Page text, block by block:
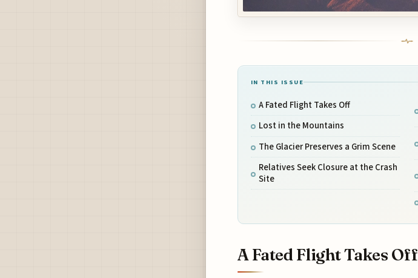
IN THIS ISSUE
A Fated Flight Takes Off
Lost in the Mountains
The Glacier Preserves a Grim Scene
Relatives Seek Closure at the Crash
Site
A Fated Flight Takes Off